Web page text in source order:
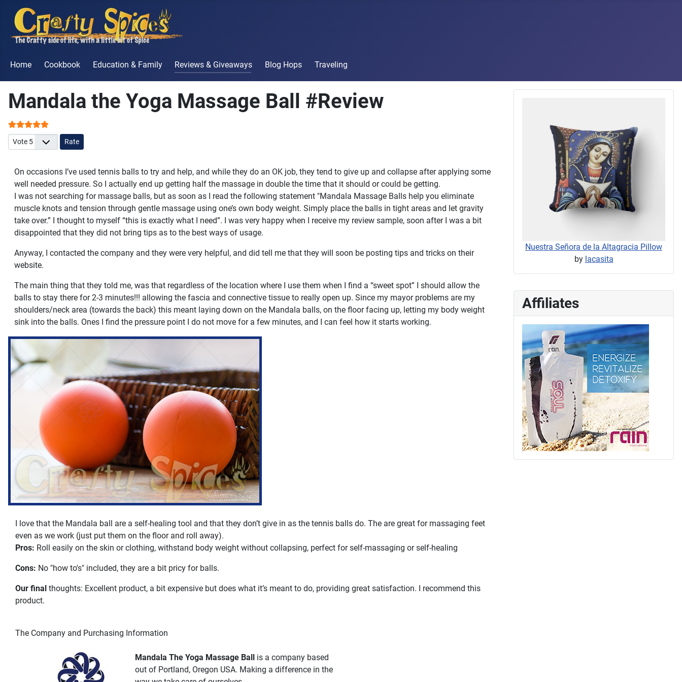
Home Cookbook Education & Family Reviews & Giveaways Blog Hops Traveling
Mandala the Yoga Massage Ball #Review
User Rating:
Please Rate
On occasions I’ve used tennis balls to try and help, and while they do an OK job, they tend to give up and collapse after applying some
well needed pressure. So I actually end up getting half the massage in double the time that it should or could be getting.
I was not searching for massage balls, but as soon as I read the following statement "Mandala Massage Balls help you eliminate
muscle knots and tension through gentle massage using one’s own body weight. Simply place the balls in tight areas and let gravity
take over.” I thought to myself “this is exactly what I need”. I was very happy when I receive my review sample, soon after I was a bit
disappointed that they did not bring tips as to the best ways of usage.
Anyway, I contacted the company and they were very helpful, and did tell me that they will soon be posting tips and tricks on their
website.
The main thing that they told me, was that regardless of the location where I use them when I find a “sweet spot” I should allow the
balls to stay there for 2-3 minutes!!! allowing the fascia and connective tissue to really open up. Since my mayor problems are my
shoulders/neck area (towards the back) this meant laying down on the Mandala balls, on the floor facing up, letting my body weight
sink into the balls. Ones I find the pressure point I do not move for a few minutes, and I can feel how it starts working.
I love that the Mandala ball are a self-healing tool and that they don’t give in as the tennis balls do. The are great for massaging feet
even as we work (just put them on the floor and roll away).
Pros: Roll easily on the skin or clothing, withstand body weight without collapsing, perfect for self-massaging or self-healing
Cons: No "how to's" included, they are a bit pricy for balls.
Our final thoughts: Excellent product, a bit expensive but does what it’s meant to do, providing great satisfaction. I recommend this
product.
The Company and Purchasing Information
Mandala The Yoga Massage Ball
is a company based
out of Portland, Oregon USA. Making a difference in the
Nuestra Señora de la Altagracia Pillow
by lacasita
Affiliates